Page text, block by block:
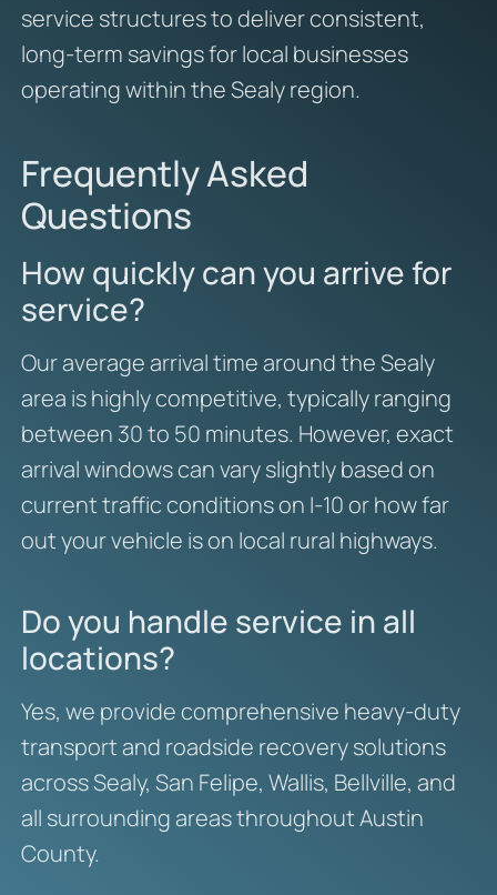
service structures to deliver consistent,
long-term savings for local businesses
operating within the Sealy region.
Frequently Asked
Questions
How quickly can you arrive for
service?
Our average arrival time around the Sealy
area is highly competitive, typically ranging
between 30 to 50 minutes. However, exact
arrival windows can vary slightly based on
current traffic conditions on I-10 or how far
out your vehicle is on local rural highways.
Do you handle service in all
locations?
Yes, we provide comprehensive heavy-duty
transport and roadside recovery solutions
across Sealy, San Felipe, Wallis, Bellville, and
all surrounding areas throughout Austin
County.